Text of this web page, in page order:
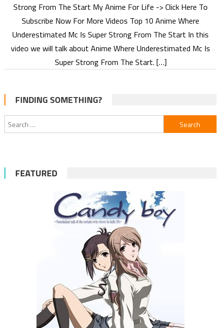
Strong From The Start My Anime For Life -> Click Here To
Subscribe Now For More Videos Top 10 Anime Where
Underestimated Mc Is Super Strong From The Start In this
video we will talk about Anime Where Underestimated Mc Is
Super Strong From The Start. […]
FINDING SOMETHING?
Search
for:
FEATURED